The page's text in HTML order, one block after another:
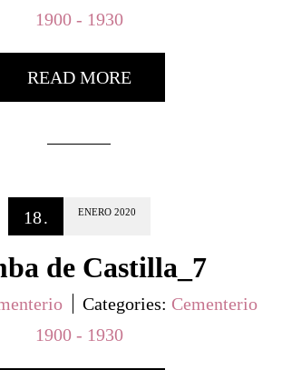
1900 - 1930
READ MORE
18. ENERO 2020
de Castilla_7
Categories: Cementerio
1900 - 1930